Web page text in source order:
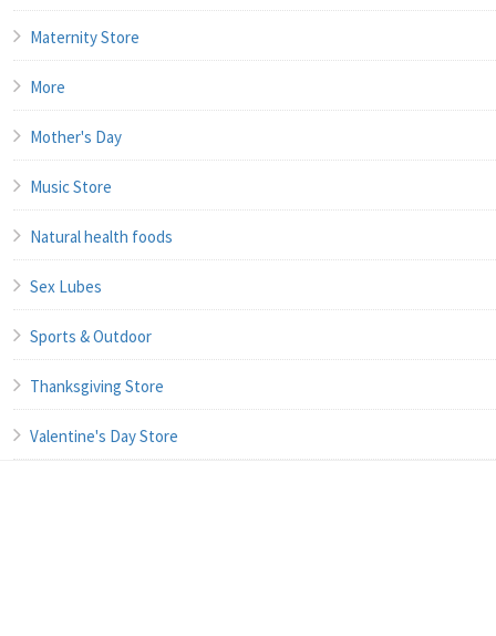
Maternity Store
More
Mother's Day
Music Store
Natural health foods
Sex Lubes
Sports & Outdoor
Thanksgiving Store
Valentine's Day Store